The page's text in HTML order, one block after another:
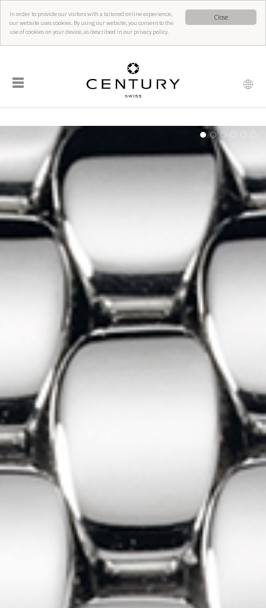
Close
In order to provide our visitors with a tailored online experience,
our website uses cookies. By using our website, you consent to the
use of cookies on your device, as described in our privacy policy.
☰